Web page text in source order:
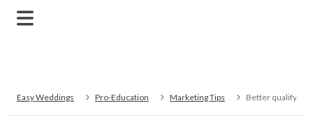
Easy Weddings Pro-Education Marketing Tips Better qualifying